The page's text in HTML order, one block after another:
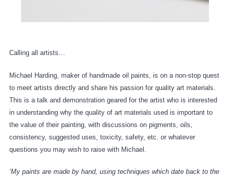
Calling all artists…
Michael Harding, maker of handmade oil paints, is on a non-stop quest
to meet artists directly and share his passion for quality art materials.
This is a talk and demonstration geared for the artist who is interested
in understanding why the quality of art materials used is important to
the value of their painting, with discussions on pigments, oils,
consistency, suggested uses, toxicity, safety, etc. or whatever
questions you may wish to raise with Michael.
‘My paints are made by hand, using techniques which date back to the